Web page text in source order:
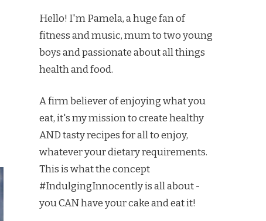
Hello! I'm Pamela, a huge fan of
fitness and music, mum to two young
boys and passionate about all things
health and food.
A firm believer of enjoying what you
eat, it's my mission to create healthy
AND tasty recipes for all to enjoy,
whatever your dietary requirements.
This is what the concept
#IndulgingInnocently is all about -
you CAN have your cake and eat it!